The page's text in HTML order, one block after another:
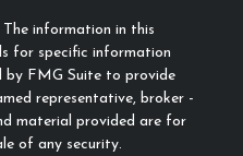
information in this
for specific information
by FMG Suite to provide
representative, broker -
material provided are for
of any security.